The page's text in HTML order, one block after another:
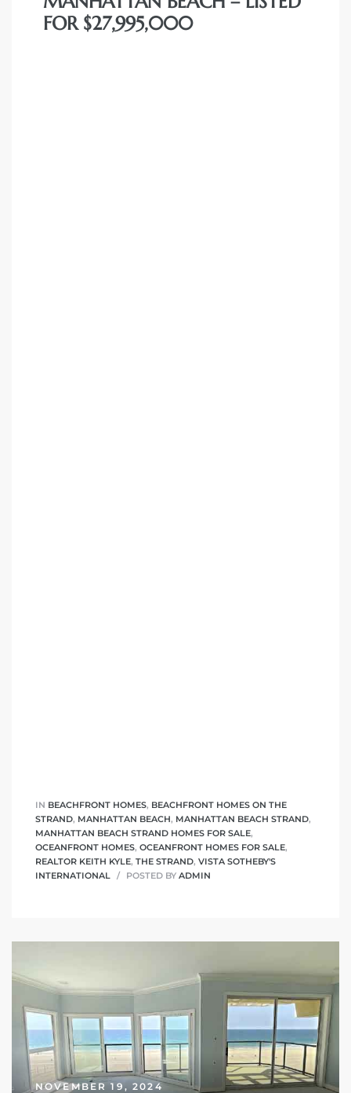
FOR $27,995,000
IN BEACHFRONT HOMES, BEACHFRONT HOMES ON THE
STRAND, MANHATTAN BEACH, MANHATTAN BEACH STRAND,
MANHATTAN BEACH STRAND HOMES FOR SALE,
OCEANFRONT HOMES, OCEANFRONT HOMES FOR SALE,
REALTOR KEITH KYLE, THE STRAND, VISTA SOTHEBY'S
INTERNATIONAL
POSTED BY ADMIN
NOVEMBER 19, 2024